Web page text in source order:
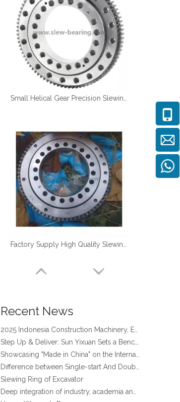
Excavator EX200 Internal Gear Heat Treatment Slewing Ring Bearing
Recent News
Step Up & Deliver: Sun Yixuan Sets a Benchmark for Teamwork
Showcasing "Made in China" on the International Stage: Xuzhou Wanda Slewing Bearings Exhibits at CONEXPO-CON/AGG 2026 in Las Vegas, USA
Difference between Single-start And Double-start Worm Gears
Slewing Ring of Excavator
Happy Women's Day